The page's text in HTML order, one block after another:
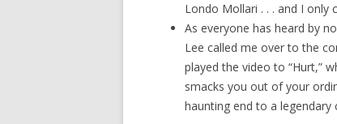
Londo Mollari . . . and I only
As everyone has heard by
Lee called me over to the
played the video to “Hurt,”
smacks you out of your
haunting end to a legendary